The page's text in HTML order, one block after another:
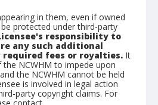
in them, even if owned
protected under third-party
responsibility to
any such additional
required fees or royalties. It
NCWHM to impede upon
the NCWHM cannot be held
is involved in legal action
party copyright claims. For